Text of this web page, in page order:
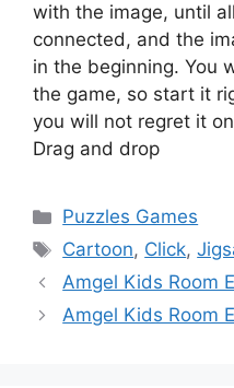
with the image, until
connected, and the
in the beginning. You
the game, so start it
you will not regret it
Drag and drop
Categories
Puzzles Games
Tags
Cartoon, Click,
Amgel Kids Room
Amgel Kids Room